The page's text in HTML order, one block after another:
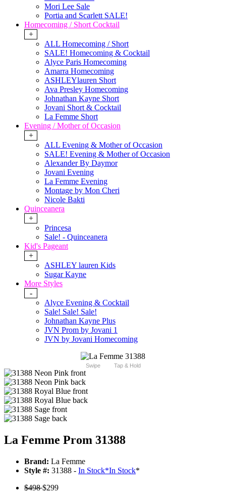
Mori Lee Sale
Portia and Scarlett SALE!
Homecoming / Short Cocktail
+
ALL Homecoming / Short
SALE! Homecoming & Cocktail
Alyce Paris Homecoming
Amarra Homecoming
ASHLEYlauren Short
Ava Presley Homecoming
Johnathan Kayne Short
Jovani Short & Cocktail
La Femme Short
Evening / Mother of Occasion
+
ALL Evening & Mother of Occasion
SALE! Evening & Mother of Occasion
Alexander By Daymor
Jovani Evening
La Femme Evening
Montage by Mon Cheri
Nicole Bakti
Quinceanera
+
Princesa
Sale! - Quinceanera
Kid's Pageant
+
ASHLEY lauren Kids
Sugar Kayne
More Styles
-
Alyce Evening & Cocktail
Sale! Sale! Sale!
Johnathan Kayne Plus
JVN Prom by Jovani 1
JVN by Jovani Homecoming
Swipe Tap & Hold
La Femme Prom 31388
Brand: La Femme
Style #: 31388 - In Stock*In Stock*
$498$299